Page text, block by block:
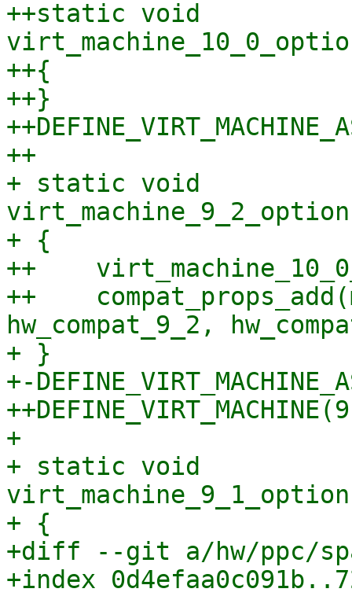
++static void
++{
++}
++
+ static void
+ {
++
++
hw_compat_9_2,
+ }
+-
+
+ static void
+ {
+diff --git a/hw/ppc/
+index